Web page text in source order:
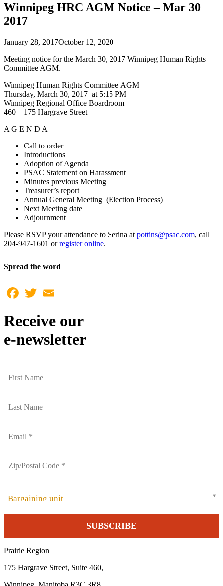
Winnipeg HRC AGM Notice – Mar 30
2017
January 28, 2017October 12, 2020
Meeting notice for the March 30, 2017 Winnipeg Human Rights
Committee AGM.
Winnipeg Human Rights Committee AGM
Thursday, March 30, 2017 at 5:15 PM
Winnipeg Regional Office Boardroom
460 – 175 Hargrave Street
A G E N D A
Call to order
Introductions
Adoption of Agenda
PSAC Statement on Harassment
Minutes previous Meeting
Treasurer’s report
Annual General Meeting (Election Process)
Next Meeting date
Adjournment
Please RSVP your attendance to Serina at pottins@psac.com, call
204-947-1601 orregister online.
Spread the word
Facebook
Twitter
Receive our
e-newsletter
Bargaining unit
Prairie Region
175 Hargrave Street, Suite 460,
Winnipeg, Manitoba R3C 3R8